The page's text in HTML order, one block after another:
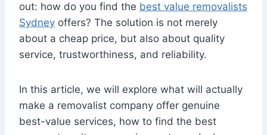
out: how do you find the best value removalists
Sydney offers? The solution is not merely
about a cheap price, but also about quality
service, trustworthiness, and reliability.
In this article, we will explore what will actually
make a removalist company offer genuine
best-value services, how to find the best